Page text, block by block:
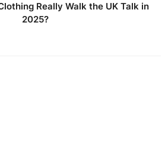
Really Walk the UK Talk in
2025?